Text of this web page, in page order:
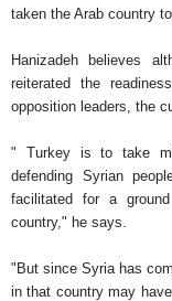
taken the Arab country
Hanizadeh believes
reiterated the
opposition leaders, the
" Turkey is to take
defending Syrian
facilitated for a
country," he says.
"But since Syria has
in that country may